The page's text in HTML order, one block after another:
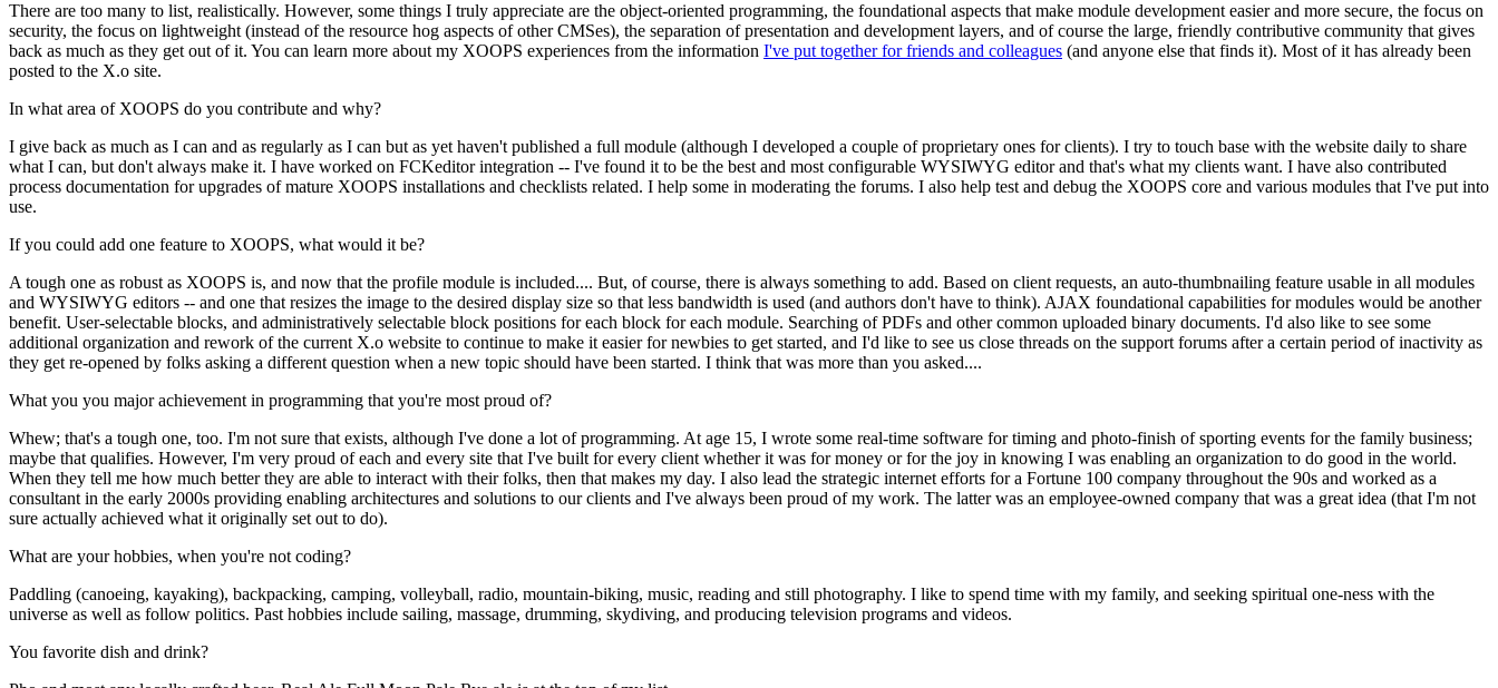
There are too many to list, realistically. However, some things I truly appreciate are the object-oriented programming, the foundational aspects that make module development easier and more secure, the focus on
security, the focus on lightweight (instead of the resource hog aspects of other CMSes), the separation of presentation and development layers, and of course the large, friendly contributive community that gives
back as much as they get out of it. You can learn more about my XOOPS experiences from the information I've put together for friends and colleagues (and anyone else that finds it). Most of it has already been
posted to the X.o site.
In what area of XOOPS do you contribute and why?
I give back as much as I can and as regularly as I can but as yet haven't published a full module (although I developed a couple of proprietary ones for clients). I try to touch base with the website daily to share
what I can, but don't always make it. I have worked on FCKeditor integration -- I've found it to be the best and most configurable WYSIWYG editor and that's what my clients want. I have also contributed
process documentation for upgrades of mature XOOPS installations and checklists related. I help some in moderating the forums. I also help test and debug the XOOPS core and various modules that I've put into
use.
If you could add one feature to XOOPS, what would it be?
A tough one as robust as XOOPS is, and now that the profile module is included.... But, of course, there is always something to add. Based on client requests, an auto-thumbnailing feature usable in all modules
and WYSIWYG editors -- and one that resizes the image to the desired display size so that less bandwidth is used (and authors don't have to think). AJAX foundational capabilities for modules would be another
benefit. User-selectable blocks, and administratively selectable block positions for each block for each module. Searching of PDFs and other common uploaded binary documents. I'd also like to see some
additional organization and rework of the current X.o website to continue to make it easier for newbies to get started, and I'd like to see us close threads on the support forums after a certain period of inactivity as
they get re-opened by folks asking a different question when a new topic should have been started. I think that was more than you asked....
What you you major achievement in programming that you're most proud of?
Whew; that's a tough one, too. I'm not sure that exists, although I've done a lot of programming. At age 15, I wrote some real-time software for timing and photo-finish of sporting events for the family business;
maybe that qualifies. However, I'm very proud of each and every site that I've built for every client whether it was for money or for the joy in knowing I was enabling an organization to do good in the world.
When they tell me how much better they are able to interact with their folks, then that makes my day. I also lead the strategic internet efforts for a Fortune 100 company throughout the 90s and worked as a
consultant in the early 2000s providing enabling architectures and solutions to our clients and I've always been proud of my work. The latter was an employee-owned company that was a great idea (that I'm not
sure actually achieved what it originally set out to do).
What are your hobbies, when you're not coding?
Paddling (canoeing, kayaking), backpacking, camping, volleyball, radio, mountain-biking, music, reading and still photography. I like to spend time with my family, and seeking spiritual one-ness with the
universe as well as follow politics. Past hobbies include sailing, massage, drumming, skydiving, and producing television programs and videos.
You favorite dish and drink?